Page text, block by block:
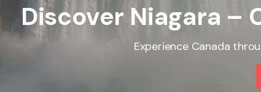
Discover Niagara –
Experience Canada